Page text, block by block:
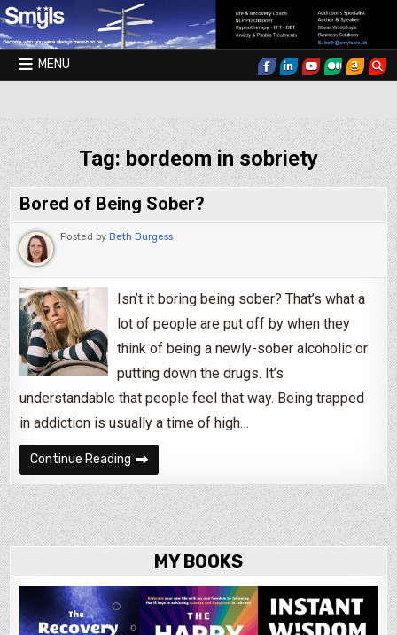
Skip to content
MENU
Tag:bordeom in sobriety
Bored of Being Sober?
Posted by Beth Burgess
Isn’t it boring being sober? That’s what a
lot of people are put off by when they
think of being a newly-sober alcoholic or
putting down the drugs. It’s
understandable that people feel that way. Being trapped
in addiction is usually a time of high…
Continue Reading Bored of Being Sober?
MY BOOKS